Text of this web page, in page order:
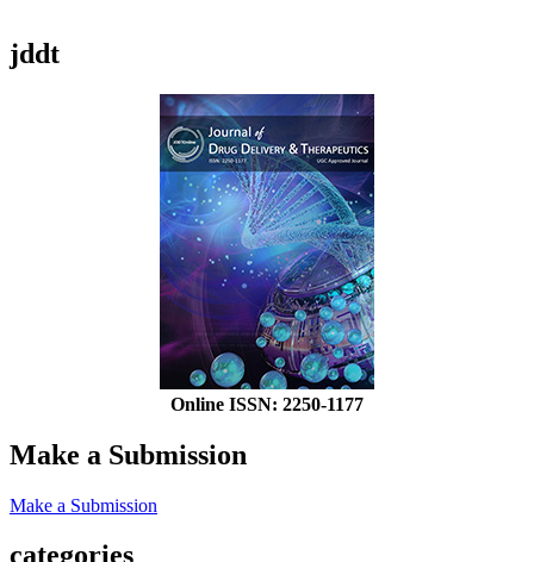
jddt
Online ISSN: 2250-1177
Make a Submission
Make a Submission
categories